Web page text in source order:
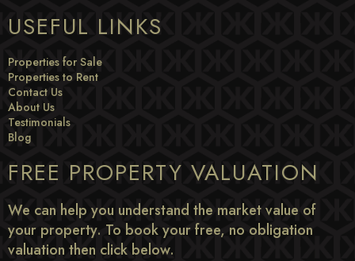
USEFUL LINKS
Properties for Sale
Properties to Rent
Contact Us
About Us
Testimonials
Blog
FREE PROPERTY VALUATION
We can help you understand the market value of
your property. To book your free, no obligation
valuation then click below.